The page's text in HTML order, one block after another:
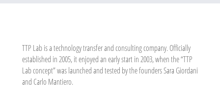
TTP Lab is a technology transfer and consulting company. Officially
established in 2005, it enjoyed an early start in 2003, when the “TTP
Lab concept” was launched and tested by the founders Sara Giordani
and Carlo Mantiero.